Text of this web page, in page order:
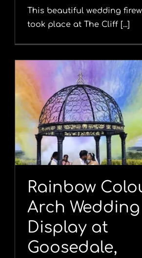
This beautiful wedding
took place at The Cliff [...]
Rainbow
Arch Wedding
Display at
Goosedale,